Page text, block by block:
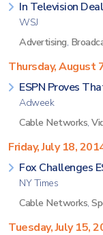
In Television
WSJ
Advertising,
Thursday, August
ESPN Proves
Adweek
Cable Networks,
Friday, July 18,
Fox Challenges
NY Times
Cable Networks,
Tuesday, July 15,